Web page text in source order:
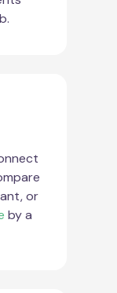
or
by a